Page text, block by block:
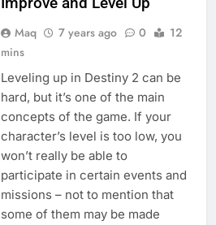
Maq 7 years ago 0
12
mins
Leveling up in Destiny 2 can be
hard, but it’s one of the main
concepts of the game. If your
character’s level is too low, you
won’t really be able to
participate in certain events and
missions – not to mention that
some of them may be made